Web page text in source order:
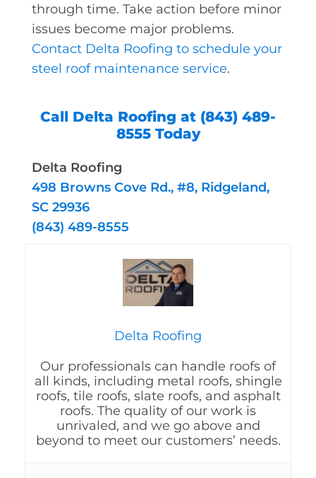
through time. Take action before minor
issues become major problems.
Contact Delta Roofing to schedule your
steel roof maintenance service.
Call Delta Roofing at (843) 489-
8555 Today
Delta Roofing
498 Browns Cove Rd., #8, Ridgeland,
SC 29936
(843) 489-8555
Delta Roofing
Our professionals can handle roofs of
all kinds, including metal roofs, shingle
roofs, tile roofs, slate roofs, and asphalt
roofs. The quality of our work is
unrivaled, and we go above and
beyond to meet our customers’ needs.